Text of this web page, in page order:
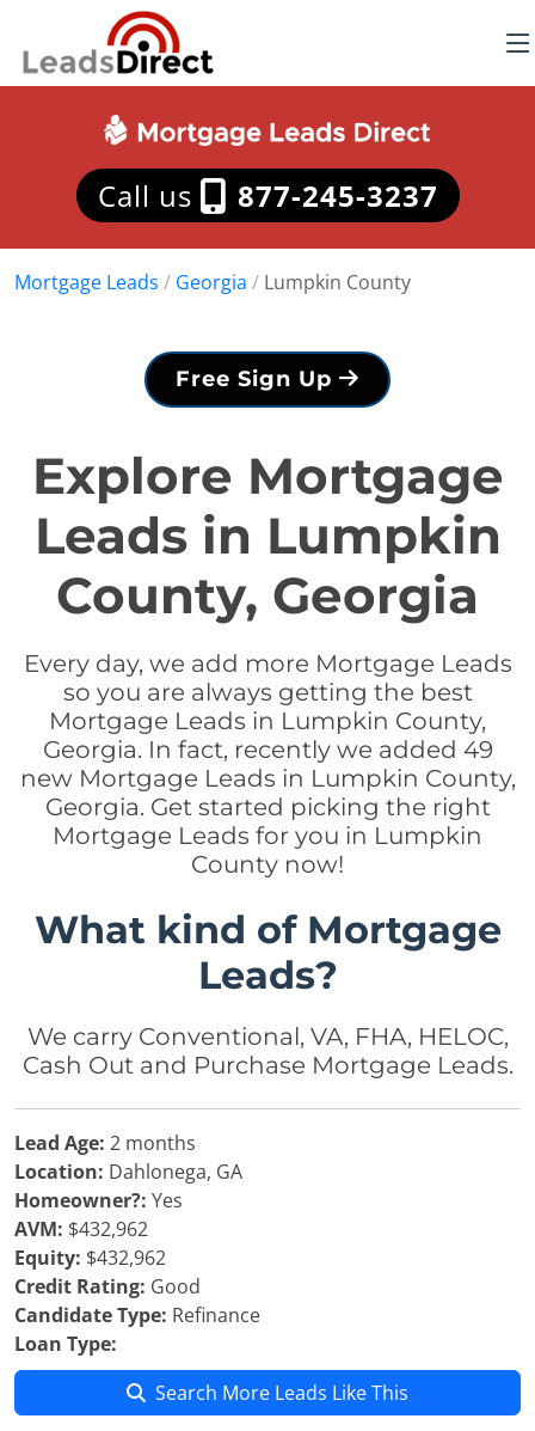
Call us 877-245-3237
Mortgage Leads / Georgia / Lumpkin County
Free Sign Up
Explore Mortgage
Leads in Lumpkin
County, Georgia
Every day, we add more Mortgage Leads
so you are always getting the best
Mortgage Leads in Lumpkin County,
Georgia. In fact, recently we added 49
new Mortgage Leads in Lumpkin County,
Georgia. Get started picking the right
Mortgage Leads for you in Lumpkin
County now!
What kind of Mortgage
Leads?
We carry Conventional, VA, FHA, HELOC,
Cash Out and Purchase Mortgage Leads.
Lead Age: 2 months
Location: Dahlonega, GA
Homeowner?: Yes
AVM: $432,962
Equity: $432,962
Credit Rating: Good
Candidate Type: Refinance
Loan Type:
Search More Leads Like This